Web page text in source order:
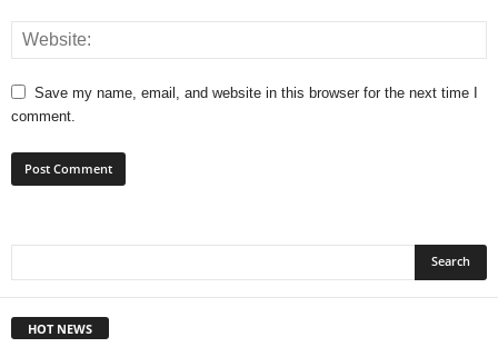
Save my name, email, and website in this browser for the next time I
comment.
HOT NEWS